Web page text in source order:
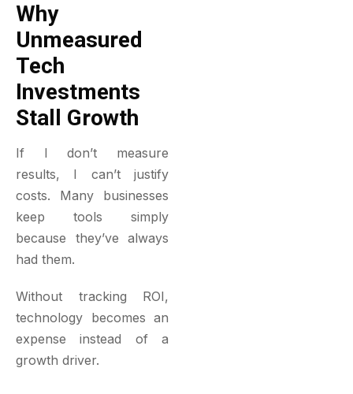
Why
Unmeasured
Tech
Investments
Stall Growth
If I don’t measure
results, I can’t justify
costs. Many businesses
keep tools simply
because they’ve always
had them.
Without tracking ROI,
technology becomes an
expense instead of a
growth driver.